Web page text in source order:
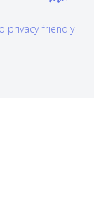
privacy-friendly